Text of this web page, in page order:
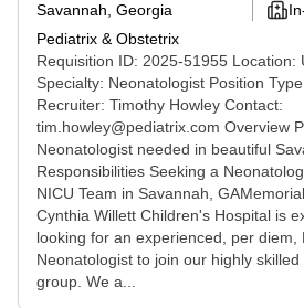
Savannah, Georgia
Pediatrix & Obstetrix
Requisition ID: 2025-51955 Location:
Specialty: Neonatologist Position
Recruiter: Timothy Howley Contact:
tim.howley@pediatrix.com Overview
Neonatologist needed in beautiful
Responsibilities Seeking a
NICU Team in Savannah,
Cynthia Willett Children's Hospital is
looking for an experienced, per diem,
Neonatologist to join our highly
group. We a...